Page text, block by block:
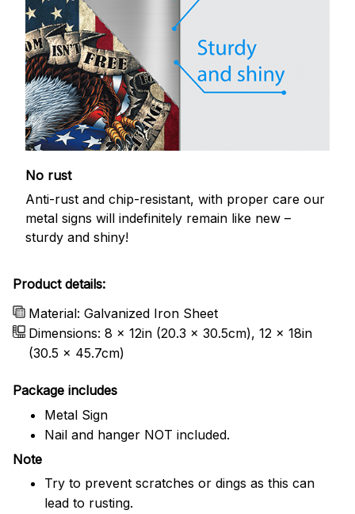
No rust
Anti-rust and chip-resistant, with proper care our
metal signs will indefinitely remain like new –
sturdy and shiny!
Product details:
Material: Galvanized Iron Sheet
Dimensions: 8 x 12in (20.3 x 30.5cm), 12 x 18in
(30.5 x 45.7cm)
Package includes
Metal Sign
Nail and hanger NOT included.
Note
Try to prevent scratches or dings as this can
lead to rusting.